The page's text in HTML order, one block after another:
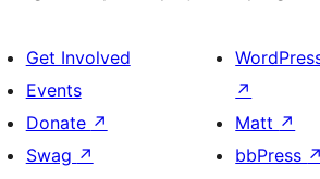
Get Involved
Events
Donate ↗
Swag ↗
↗
Matt ↗
bbPress ↗